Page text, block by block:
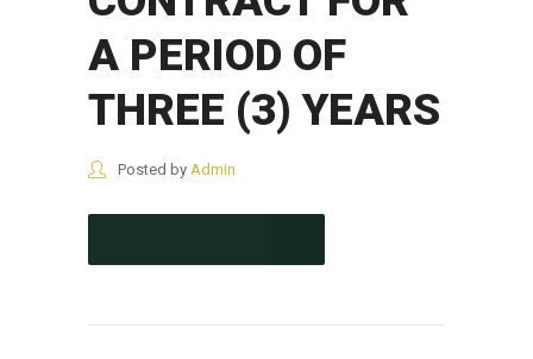
A PERIOD OF
THREE (3) YEARS
Posted by Admin